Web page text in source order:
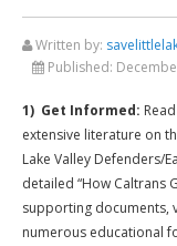
Written by:
Published:
1) Get Informed:
extensive literature on
Lake Valley Defenders/
detailed “How Caltrans
supporting documents,
numerous educational